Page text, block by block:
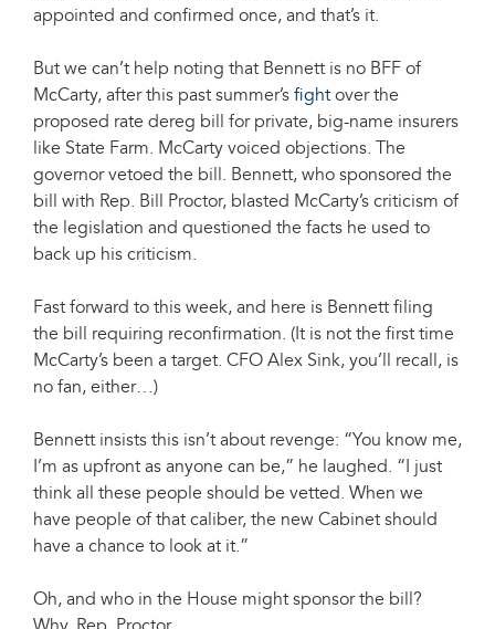
appointed and confirmed once, and that’s it.
But we can’t help noting that Bennett is no BFF of
McCarty, after this past summer’s fight over the
proposed rate dereg bill for private, big-name insurers
like State Farm. McCarty voiced objections. The
governor vetoed the bill. Bennett, who sponsored the
bill with Rep. Bill Proctor, blasted McCarty’s criticism of
the legislation and questioned the facts he used to
back up his criticism.
Fast forward to this week, and here is Bennett filing
the bill requiring reconfirmation. (It is not the first time
McCarty’s been a target. CFO Alex Sink, you’ll recall, is
no fan, either…)
Bennett insists this isn’t about revenge: “You know me,
I’m as upfront as anyone can be,” he laughed. “I just
think all these people should be vetted. When we
have people of that caliber, the new Cabinet should
have a chance to look at it.”
Oh, and who in the House might sponsor the bill?